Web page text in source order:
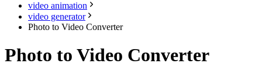
video animation
video generator
Photo to Video Converter
Photo to Video Converter